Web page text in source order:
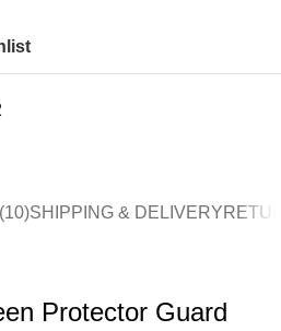
SHIPPING & DELIVERY
Protector Guard